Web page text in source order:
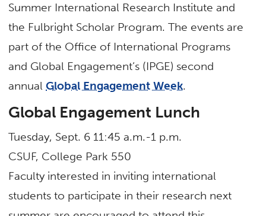
Summer International Research Institute and
the Fulbright Scholar Program. The events are
part of the Office of International Programs
and Global Engagement’s (IPGE) second
annualGlobal Engagement Week.
Global Engagement Lunch
Tuesday, Sept. 6 11:45 a.m.-1 p.m.
CSUF, College Park 550
Faculty interested in inviting international
students to participate in their research next